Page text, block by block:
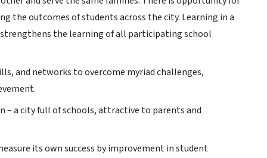
the outcomes of students across the city. Learning in a
the learning of all participating school
and networks to overcome myriad challenges,
– a city full of schools, attractive to parents and
its own success by improvement in student